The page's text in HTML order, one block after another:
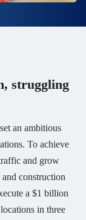
struggling
an ambitious
To achieve
and grow
construction
a $1 billion
in three